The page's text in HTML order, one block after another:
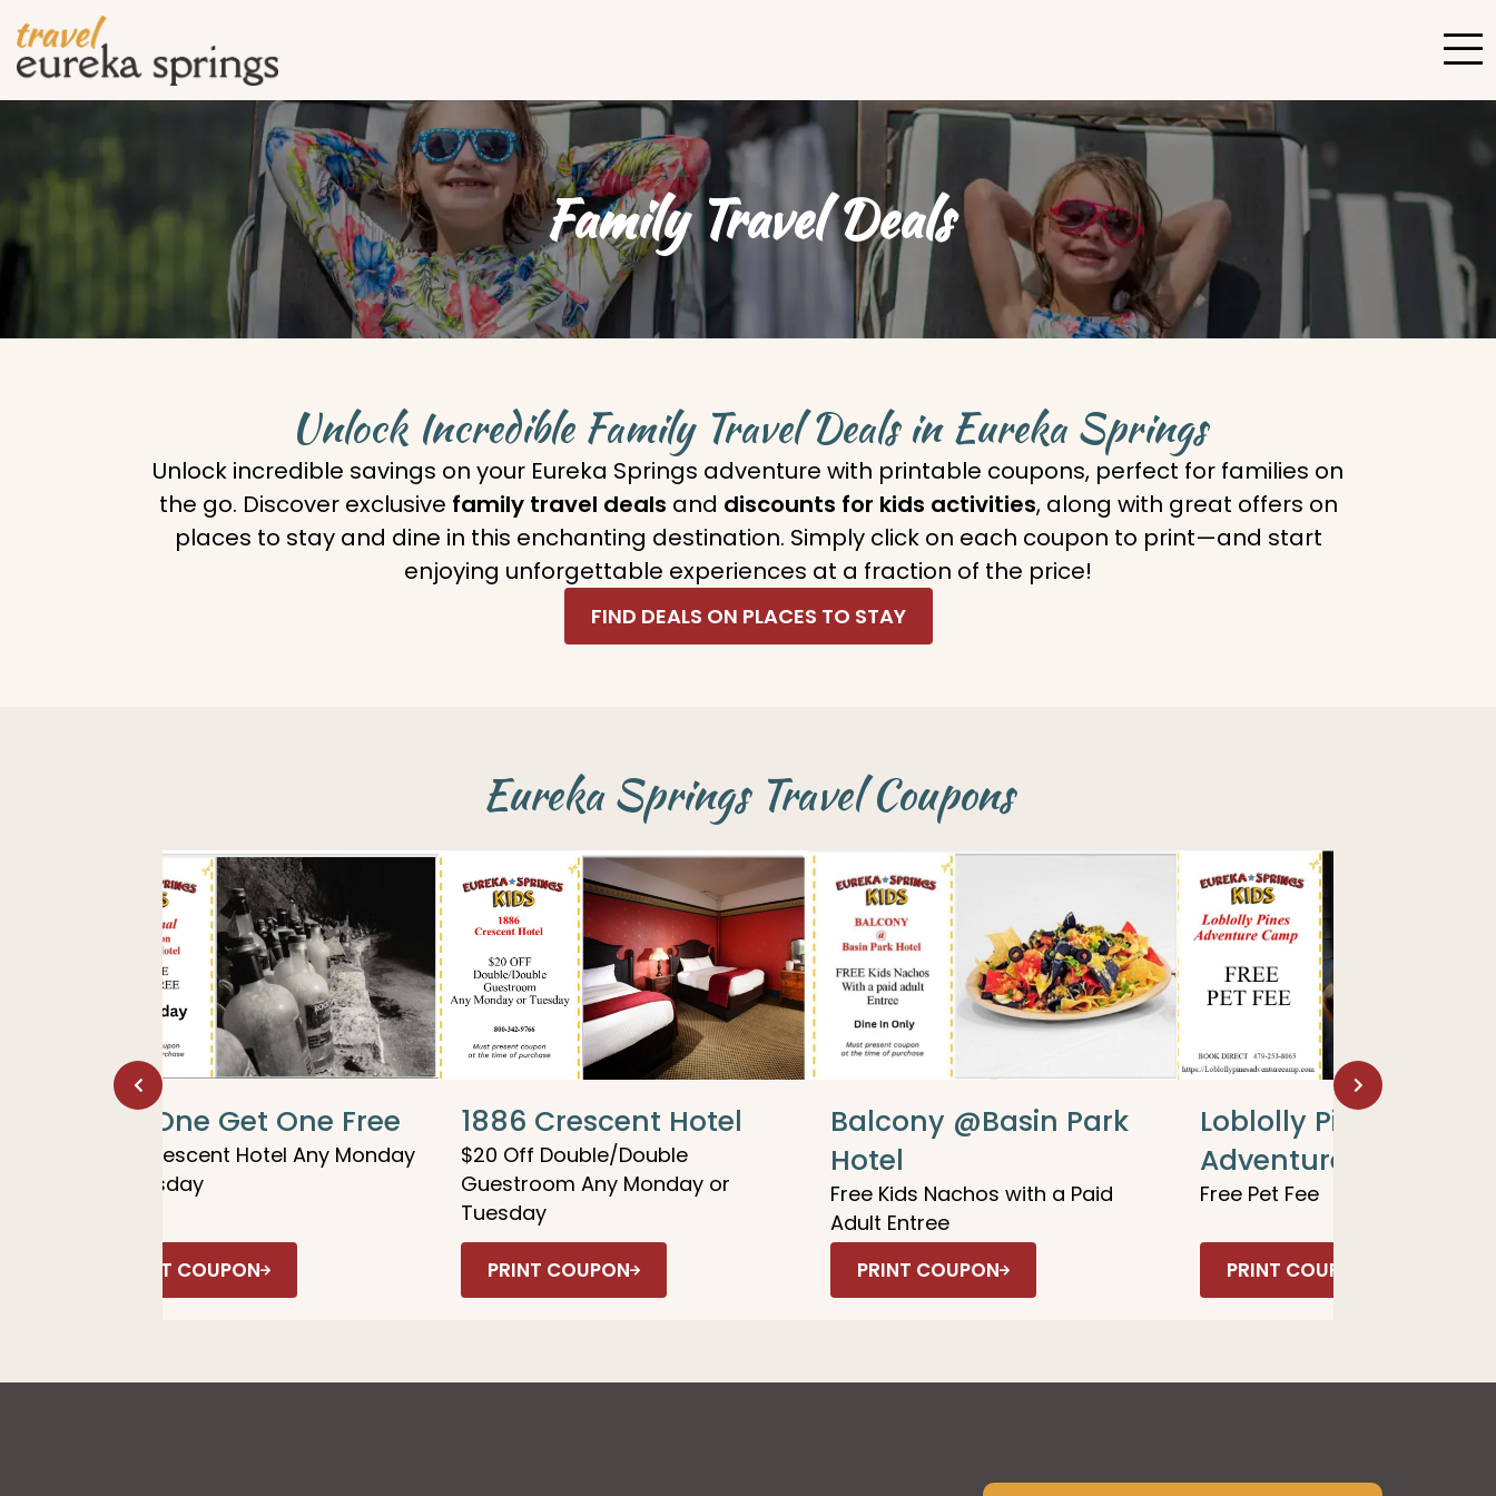
Family Travel Deals
Unlock Incredible Family Travel Deals in Eureka Springs
Unlock incredible savings on your Eureka Springs adventure with printable coupons, perfect for families on
the go. Discover exclusive family travel deals and discounts for kids activities, along with great offers on
places to stay and dine in this enchanting destination. Simply click on each coupon to print—and start
enjoying unforgettable experiences at a fraction of the price!
FIND DEALS ON PLACES TO STAY
Eureka Springs Travel Coupons
Buy One Get One Free
1886 Crescent Hotel Any Monday
or Tuesday
PRINT COUPON
1886 Crescent Hotel
$20 Off Double/Double
Guestroom Any Monday or
Tuesday
PRINT COUPON
Balcony @Basin Park
Hotel
Free Kids Nachos with a Paid
Adult Entree
PRINT COUPON
Loblolly Pines
Adventure Camp
Free Pet Fee
PRINT COUPON